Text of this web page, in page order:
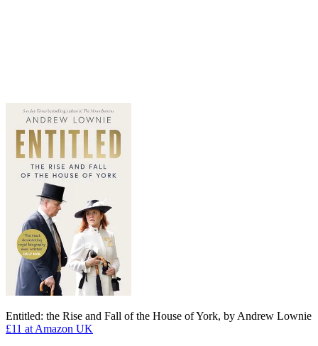
Entitled: the Rise and Fall of the House of York, by Andrew Lownie
£11 at Amazon UK